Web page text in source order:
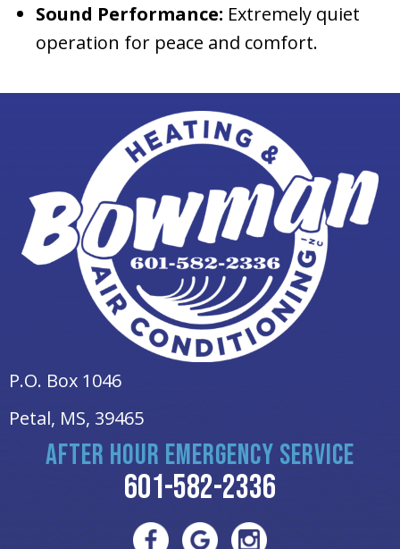
Sound Performance: Extremely quiet
operation for peace and comfort.
P.O. Box 1046
Petal, MS, 39465
AFTER HOUR EMERGENCY SERVICE
601-582-2336